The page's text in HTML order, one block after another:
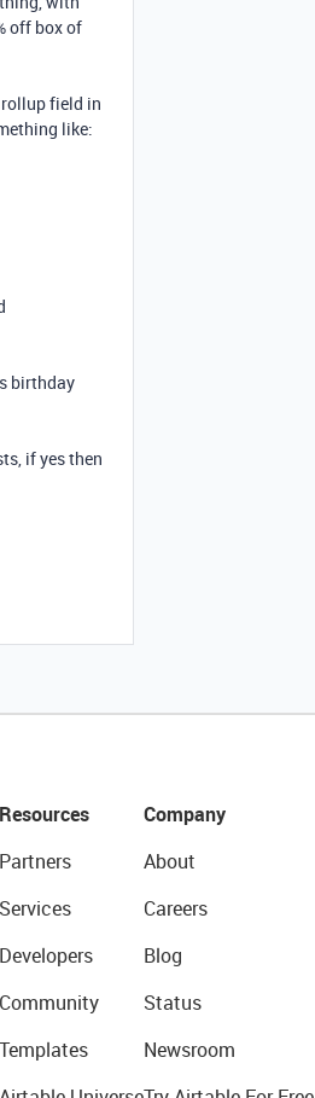
off box of
rollup field in
like:
birthday
if yes then
Resources
Services
Developers
Community
Templates
Company
About
Careers
Blog
Status
Newsroom